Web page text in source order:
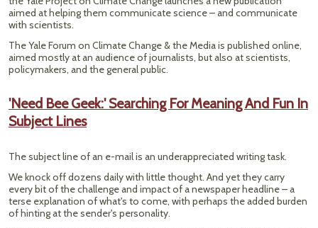
aimed at helping them communicate science – and communicate
with scientists.
The Yale Forum on Climate Change & the Media is published online,
aimed mostly at an audience of journalists, but also at scientists,
policymakers, and the general public.
'Need Bee Geek:' Searching For Meaning And Fun In
Subject Lines
The subject line of an e-mail is an underappreciated writing task.
We knock off dozens daily with little thought. And yet they carry
every bit of the challenge and impact of a newspaper headline – a
terse explanation of what's to come, with perhaps the added burden
of hinting at the sender's personality.